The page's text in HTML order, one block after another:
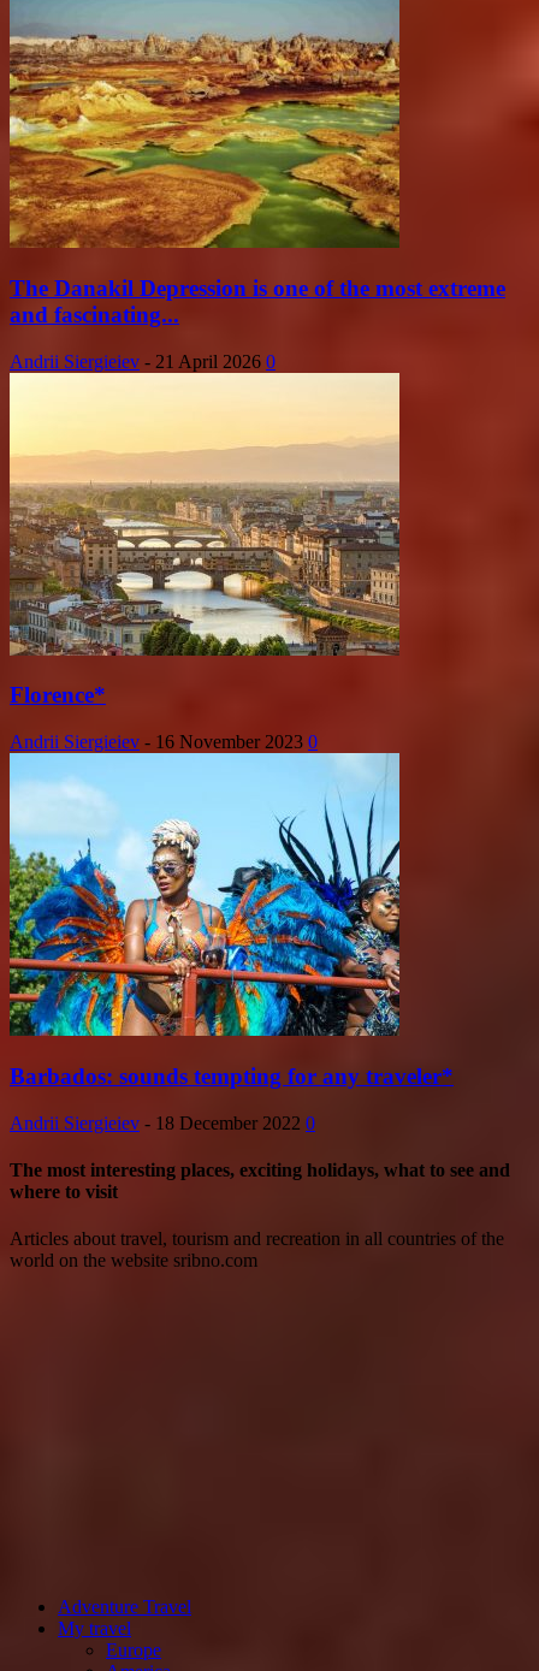
The Danakil Depression is one of the most extreme
and fascinating...
Andrii Siergieiev - 21 April 2026 0
Florence*
Andrii Siergieiev - 16 November 2023 0
Barbados: sounds tempting for any traveler*
Andrii Siergieiev - 18 December 2022 0
The most interesting places, exciting holidays, what to see and
where to visit
Articles about travel, tourism and recreation in all countries of the
world on the website sribno.com
Adventure Travel
My travel
Europe